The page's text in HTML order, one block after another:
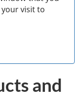
visit to
and